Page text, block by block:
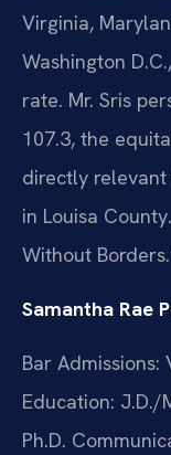
Virginia,
Washington
rate. Mr. Sris
107.3, the
directly
in Louisa
Without
Samantha Rae
Bar Admissions:
Education: J.D./
Ph.D.